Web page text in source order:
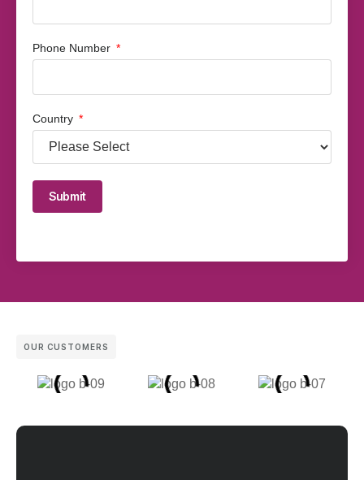
Phone Number
Country
Submit
OUR CUSTOMERS